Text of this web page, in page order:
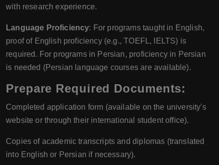
with research experience.
Language Proficiency: For programs taught in English,
proof of English proficiency (e.g., TOEFL, IELTS) is
required. For programs in Persian, proficiency in Persian
is needed (Persian language courses are available).
Prepare Required Documents:
Completed application form (available on the university's
website or through their international student office).
Copies of academic transcripts and diplomas (translated
into English or Persian if necessary).